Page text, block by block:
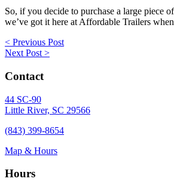
So, if you decide to purchase a large piece
we’ve got it here at Affordable Trailers
Posts
navigation
< Previous Post
Next Post >
Contact
44 SC-90
Little River, SC 29566
(843) 399-8654
Map & Hours
Hours